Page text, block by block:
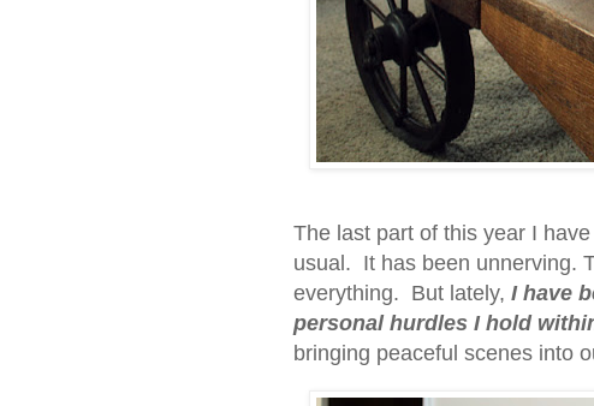
The last part of this year I
usual. It has been unnerving.
everything. But lately, I have
personal hurdles I hold
bringing peaceful scenes into